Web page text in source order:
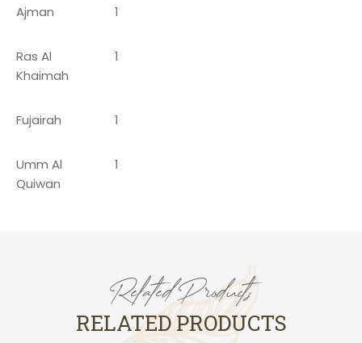
Ajman 1
Ras Al
Khaimah
1
Fujairah 1
Umm Al
Quiwan
1
Related Products
RELATED PRODUCTS